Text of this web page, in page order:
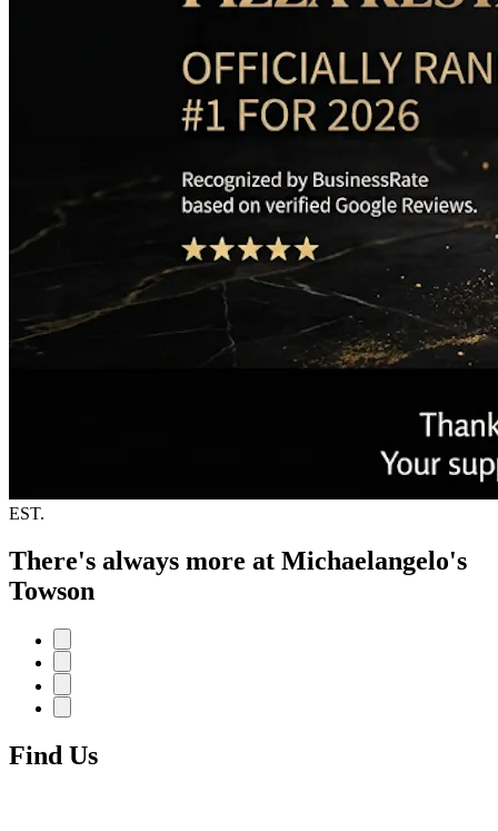
EST.
There's always more at Michaelangelo's
Towson
Find Us